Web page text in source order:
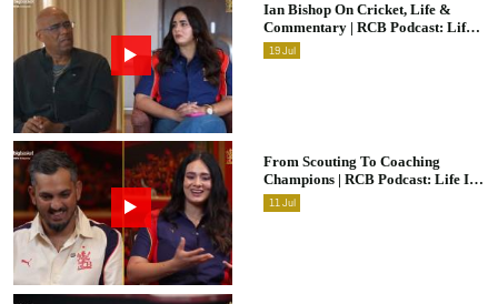
Ian Bishop On Cricket, Life &
Commentary | RCB Podcast: Life
In Cricket
19 Jul
From Scouting To Coaching
Champions | RCB Podcast: Life In
Cricket Ft. Malolan Rangarajan |
IPL 2026
11 Jul